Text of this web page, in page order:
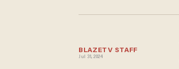
BLAZETV STAFF
Jul 31, 2024